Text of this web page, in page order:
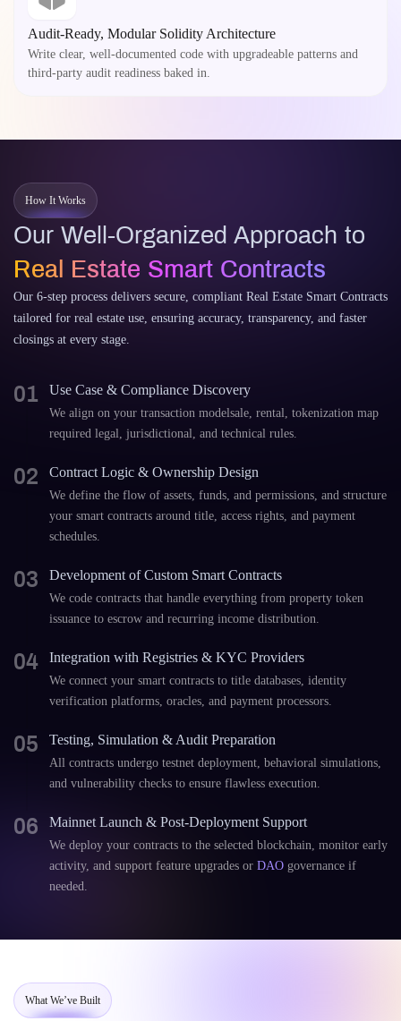
Audit-Ready, Modular Solidity Architecture
Write clear, well-documented code with upgradeable patterns and
third-party audit readiness baked in.
How It Works
Our Well-Organized Approach to
Real Estate Smart Contracts
Our 6-step process delivers secure, compliant Real Estate Smart Contracts
tailored for real estate use, ensuring accuracy, transparency, and faster
closings at every stage.
01 Use Case & Compliance Discovery
We align on your transaction modelsale, rental, tokenization map
required legal, jurisdictional, and technical rules.
02 Contract Logic & Ownership Design
We define the flow of assets, funds, and permissions, and structure
your smart contracts around title, access rights, and payment
schedules.
03 Development of Custom Smart Contracts
We code contracts that handle everything from property token
issuance to escrow and recurring income distribution.
04 Integration with Registries & KYC Providers
We connect your smart contracts to title databases, identity
verification platforms, oracles, and payment processors.
05 Testing, Simulation & Audit Preparation
All contracts undergo testnet deployment, behavioral simulations,
and vulnerability checks to ensure flawless execution.
06 Mainnet Launch & Post-Deployment Support
We deploy your contracts to the selected blockchain, monitor early
activity, and support feature upgrades or DAO governance if
needed.
What We’ve Built